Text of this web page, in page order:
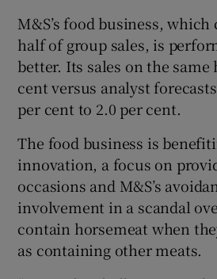
M&S’s food business,
half of group sales, is
better. Its sales on the same
cent versus analyst
per cent to 2.0 per cent.
The food business is
innovation, a focus on
occasions and M&S’s
involvement in a scandal
contain horsemeat when
as containing other meats.